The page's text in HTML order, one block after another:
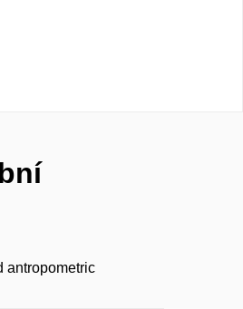
antropometric